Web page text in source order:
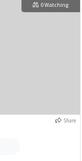
0 Watching
Share